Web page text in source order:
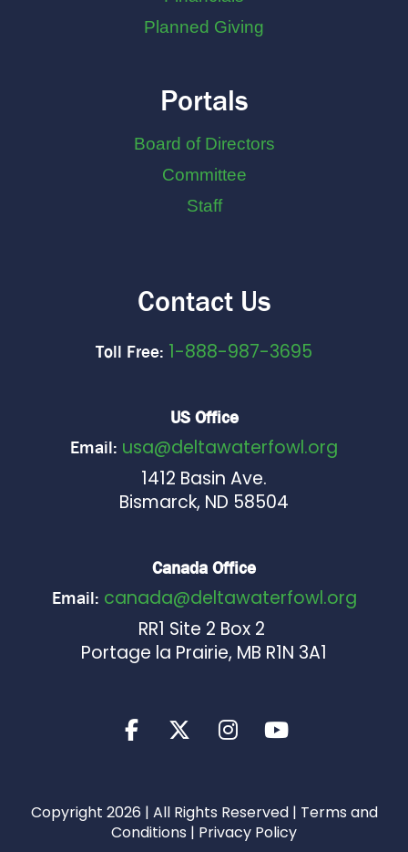
Planned Giving
Portals
Board of Directors
Committee
Staff
Contact Us
Toll Free: 1-888-987-3695
US Office
Email: usa@deltawaterfowl.org
1412 Basin Ave.
Bismarck, ND 58504
Canada Office
Email: canada@deltawaterfowl.org
RR1 Site 2 Box 2
Portage la Prairie, MB R1N 3A1
Copyright 2026 | All Rights Reserved | Terms and
Conditions | Privacy Policy